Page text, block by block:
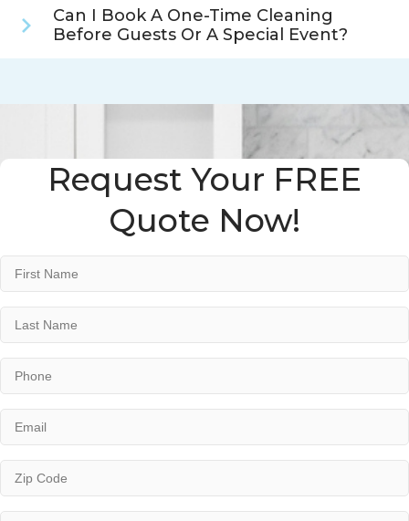
Can I Book A One-Time Cleaning
Before Guests Or A Special Event?
Request Your FREE
Quote Now!
Name
*
First
Last
Phone
*
Email
*
Address
*
ZIP